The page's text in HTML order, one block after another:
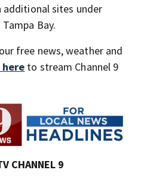
sites under
Bay.
free news, weather and
to stream Channel 9
CHANNEL 9